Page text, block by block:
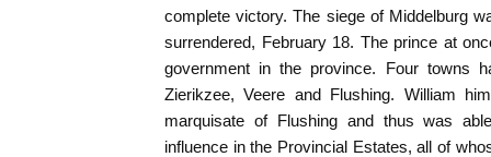
complete victory. The siege of Middelburg
surrendered, February 18. The prince at
government in the province. Four towns
Zierikzee, Veere and Flushing. William
marquisate of Flushing and thus was
influence in the Provincial Estates, all of